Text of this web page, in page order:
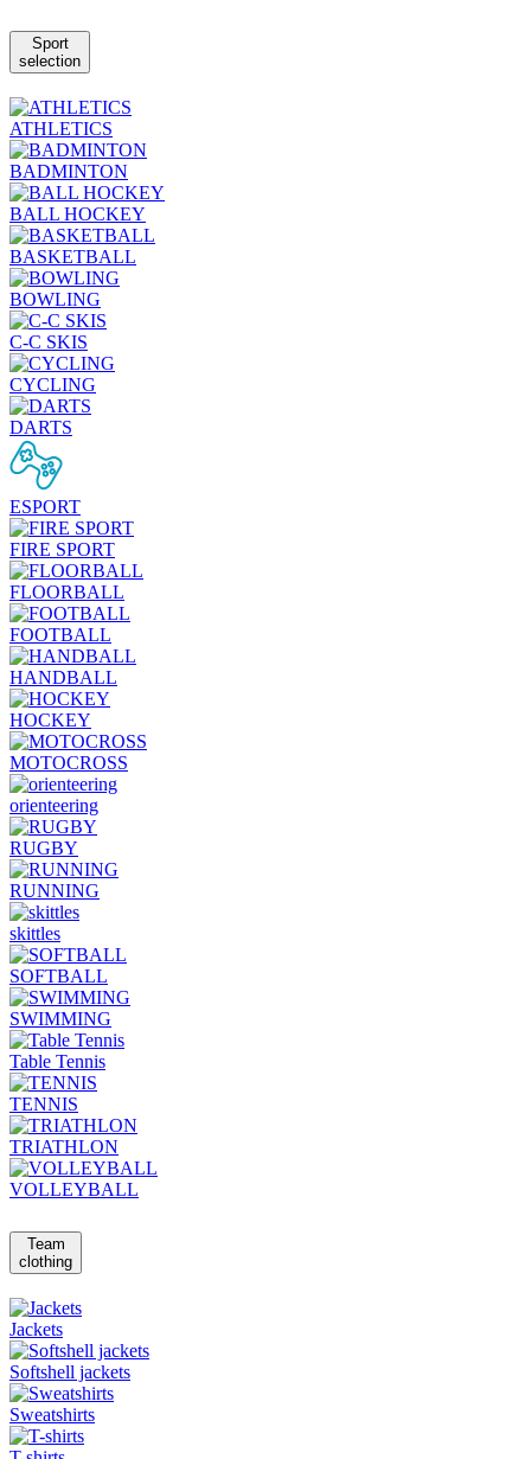
Sport
selection
ATHLETICS
BADMINTON
BALL HOCKEY
BASKETBALL
BOWLING
C-C SKIS
CYCLING
DARTS
ESPORT
FIRE SPORT
FLOORBALL
FOOTBALL
HANDBALL
HOCKEY
MOTOCROSS
orienteering
RUGBY
RUNNING
skittles
SOFTBALL
SWIMMING
Table Tennis
TENNIS
TRIATHLON
VOLLEYBALL
Team
clothing
Jackets
Softshell jackets
Sweatshirts